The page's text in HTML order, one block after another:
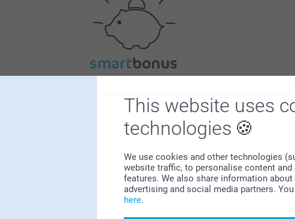
This website uses
technologies
We use cookies and other technologies
website traffic, to personalise content
features. We also share information
advertising and social media partners.
here.
Looking for inspiration?